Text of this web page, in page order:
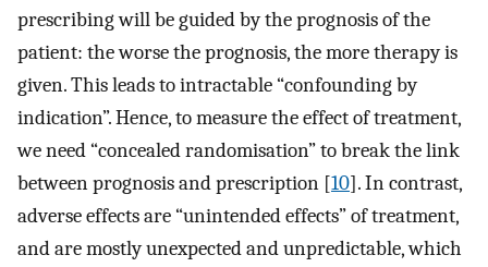
prescribing will be guided by the prognosis of the
patient: the worse the prognosis, the more therapy is
given. This leads to intractable “confounding by
indication”. Hence, to measure the effect of treatment,
we need “concealed randomisation” to break the link
between prognosis and prescription [10]. In contrast,
adverse effects are “unintended effects” of treatment,
and are mostly unexpected and unpredictable, which